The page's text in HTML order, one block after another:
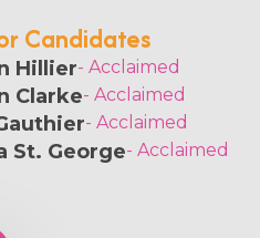
Candidates
Hillier- Acclaimed
Clarke- Acclaimed
- Acclaimed
St. George- Acclaimed